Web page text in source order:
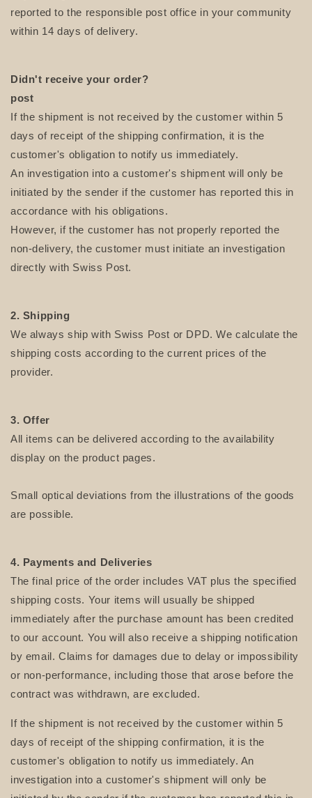
reported to the responsible post office in your community
within 14 days of delivery.
Didn't receive your order?
post
If the shipment is not received by the customer within 5
days of receipt of the shipping confirmation, it is the
customer's obligation to notify us immediately.
An investigation into a customer's shipment will only be
initiated by the sender if the customer has reported this in
accordance with his obligations.
However, if the customer has not properly reported the
non-delivery, the customer must initiate an investigation
directly with Swiss Post.
2. Shipping
We always ship with Swiss Post or DPD. We calculate the
shipping costs according to the current prices of the
provider.
3. Offer
All items can be delivered according to the availability
display on the product pages.
Small optical deviations from the illustrations of the goods
are possible.
4. Payments and Deliveries
The final price of the order includes VAT plus the specified
shipping costs. Your items will usually be shipped
immediately after the purchase amount has been credited
to our account. You will also receive a shipping notification
by email. Claims for damages due to delay or impossibility
or non-performance, including those that arose before the
contract was withdrawn, are excluded.
If the shipment is not received by the customer within 5
days of receipt of the shipping confirmation, it is the
customer's obligation to notify us immediately. An
investigation into a customer's shipment will only be